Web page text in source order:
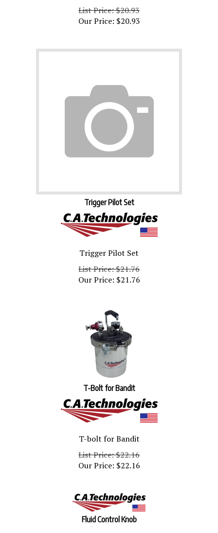
List Price: $20.93
Our Price: $20.93
Trigger Pilot Set
Trigger Pilot Set
List Price: $21.76
Our Price: $21.76
T-Bolt for Bandit
T-bolt for Bandit
List Price: $22.16
Our Price: $22.16
Fluid Control Knob